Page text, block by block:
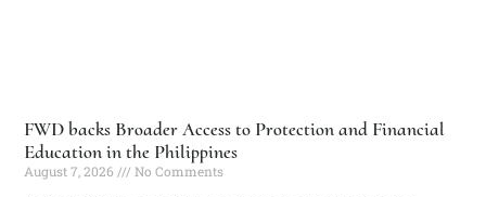
FWD backs Broader Access to Protection and Financial
Education in the Philippines
August 7, 2026
No Comments